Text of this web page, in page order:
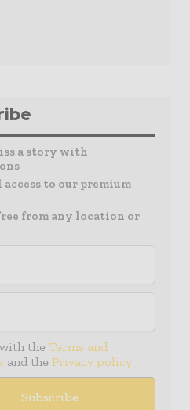
a story with
to our premium
from any location or
the Terms and
and the Privacy policy